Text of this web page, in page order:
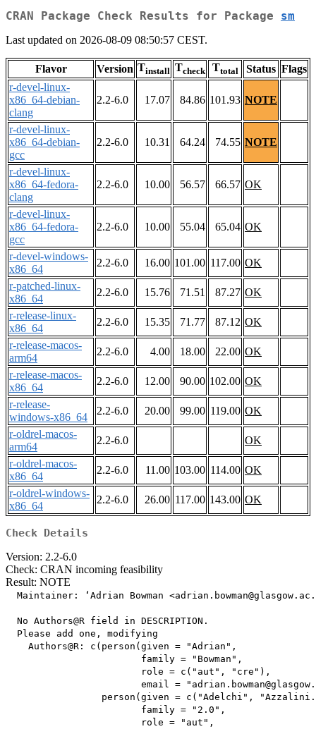
CRAN Package Check Results for Package sm
Last updated on 2026-08-09 08:50:57 CEST.
Flavor Version Tinstall Tcheck Ttotal Status Flags
r-devel-linux-
x86_64-debian-
clang
2.2-6.0 17.07 84.86 101.93 NOTE
r-devel-linux-
x86_64-debian-
gcc
2.2-6.0 10.31 64.24 74.55 NOTE
r-devel-linux-
x86_64-fedora-
clang
2.2-6.0 10.00 56.57 66.57 OK
r-devel-linux-
x86_64-fedora-
gcc
2.2-6.0 10.00 55.04 65.04 OK
r-devel-windows-
x86_64
2.2-6.0 16.00 101.00 117.00 OK
r-patched-linux-
x86_64
2.2-6.0 15.76 71.51 87.27 OK
r-release-linux-
x86_64
2.2-6.0 15.35 71.77 87.12 OK
r-release-macos-
arm64
2.2-6.0 4.00 18.00 22.00 OK
r-release-macos-
x86_64
2.2-6.0 12.00 90.00 102.00 OK
r-release-
windows-x86_64
2.2-6.0 20.00 99.00 119.00 OK
r-oldrel-macos-
arm64
2.2-6.0
OK
r-oldrel-macos-
x86_64
2.2-6.0 11.00 103.00 114.00 OK
r-oldrel-windows-
x86_64
2.2-6.0 26.00 117.00 143.00 OK
Check Details
Version: 2.2-6.0
Check: CRAN incoming feasibility
Result: NOTE
Maintainer: ‘Adrian Bowman
  No Authors@R field in DESCRIPTION.
  Please add one, modifying
    Authors@R: c(person(given = "Adrian",
                        family = "Bowman",
                        role = c("aut", "cre"),
email =
person(given = c("Adelchi",
                        family = "2.0",
                        role = "aut",